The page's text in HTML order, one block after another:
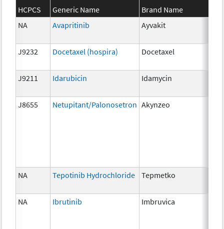
HCPCS Generic Name Brand Name
NA
Avapritinib Ayvakit
J9232 Docetaxel (hospira) Docetaxel
J9211 Idarubicin Idamycin
J8655 Netupitant/Palonosetron Akynzeo
NA Tepotinib Hydrochloride Tepmetko
NA Ibrutinib Imbruvica